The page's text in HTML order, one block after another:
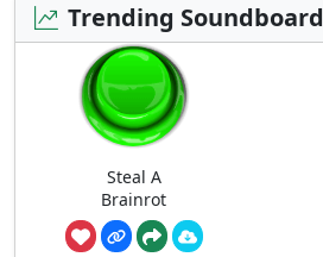
Trending Soundboard
Steal A
Brainrot